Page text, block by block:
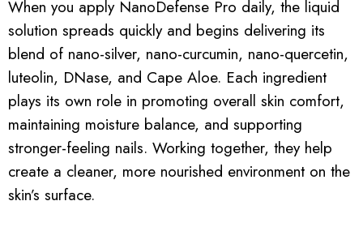
When you apply NanoDefense Pro daily, the liquid
solution spreads quickly and begins delivering its
blend of nano-silver, nano-curcumin, nano-quercetin,
luteolin, DNase, and Cape Aloe. Each ingredient
plays its own role in promoting overall skin comfort,
maintaining moisture balance, and supporting
stronger-feeling nails. Working together, they help
create a cleaner, more nourished environment on the
skin’s surface.